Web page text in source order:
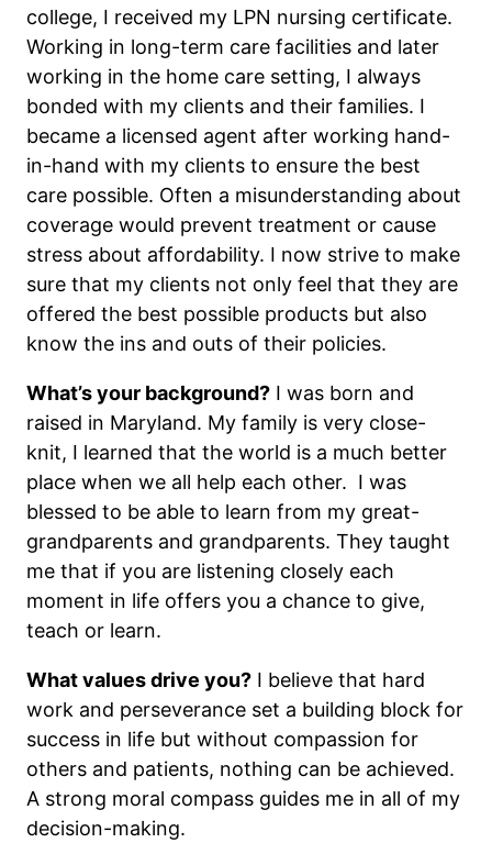
college, I received my LPN nursing certificate.
Working in long-term care facilities and later
working in the home care setting, I always
bonded with my clients and their families. I
became a licensed agent after working hand-
in-hand with my clients to ensure the best
care possible. Often a misunderstanding about
coverage would prevent treatment or cause
stress about affordability. I now strive to make
sure that my clients not only feel that they are
offered the best possible products but also
know the ins and outs of their policies.
What’s your background? I was born and
raised in Maryland. My family is very close-
knit, I learned that the world is a much better
place when we all help each other. I was
blessed to be able to learn from my great-
grandparents and grandparents. They taught
me that if you are listening closely each
moment in life offers you a chance to give,
teach or learn.
What values drive you? I believe that hard
work and perseverance set a building block for
success in life but without compassion for
others and patients, nothing can be achieved.
A strong moral compass guides me in all of my
decision-making.